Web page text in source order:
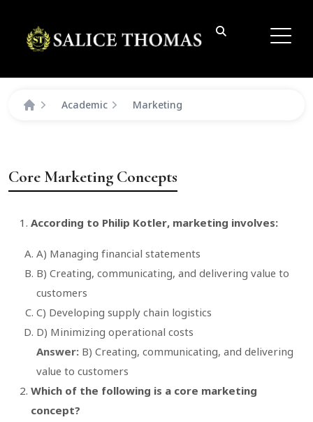
Academic Marketing
Core Marketing Concepts
According to Philip Kotler, marketing involves:
A) Managing financial statements
B) Creating, communicating, and delivering value to
customers
C) Developing supply chain logistics
D) Minimizing operational costs
Answer: B) Creating, communicating, and delivering
value to customers
Which of the following is a core marketing
concept?